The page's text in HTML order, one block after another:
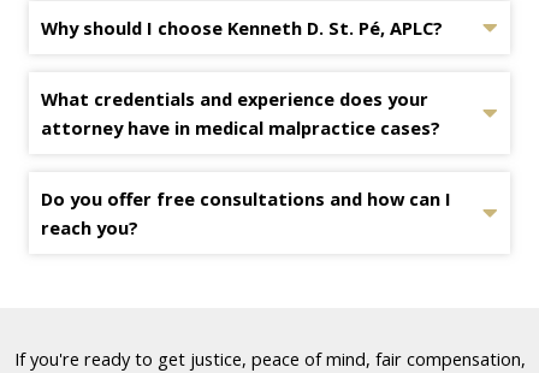
Why should I choose Kenneth D. St. Pé, APLC?
What credentials and experience does your
attorney have in medical malpractice cases?
Do you offer free consultations and how can I
reach you?
If you're ready to get justice, peace of mind, fair compensation,